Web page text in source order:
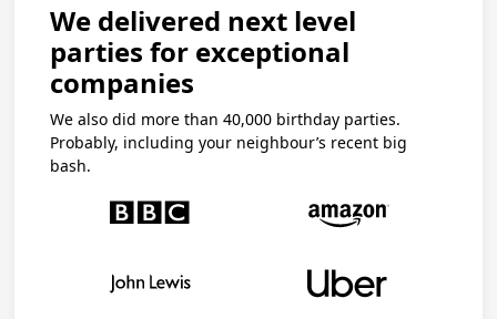
We delivered next level
parties for exceptional
companies
We also did more than 40,000 birthday parties.
Probably, including your neighbour’s recent big
bash.